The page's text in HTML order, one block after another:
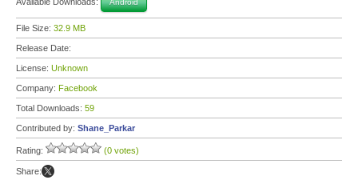
Android
File Size: 32.9 MB
Release Date:
License: Unknown
Company: Facebook
Total Downloads: 59
Contributed by: Shane_Parkar
Rating: (0 votes)
Share: